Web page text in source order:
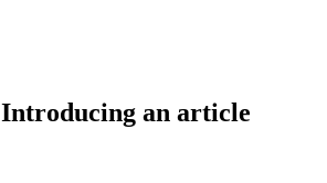
Introducing an article